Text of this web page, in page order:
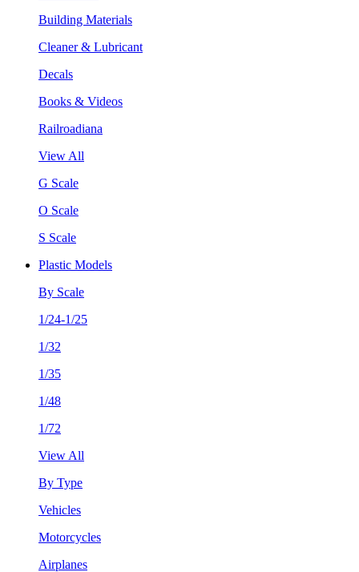
Building Materials
Cleaner & Lubricant
Decals
Books & Videos
Railroadiana
View All
G Scale
O Scale
S Scale
Plastic Models
By Scale
1/24-1/25
1/32
1/35
1/48
1/72
View All
By Type
Vehicles
Motorcycles
Airplanes